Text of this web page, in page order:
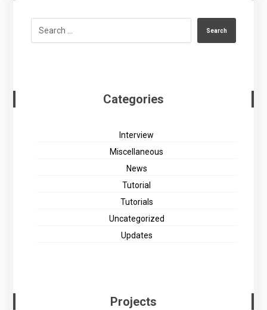
Search
Categories
Interview
Miscellaneous
News
Tutorial
Tutorials
Uncategorized
Updates
Projects